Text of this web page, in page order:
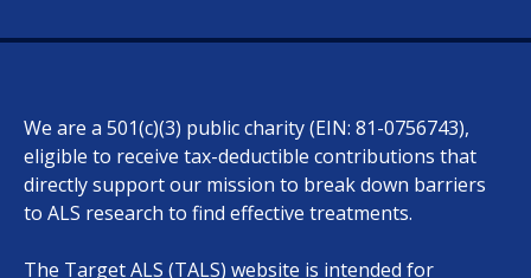
Understanding ALS
Get involved
We are a 501(c)(3) public charity (EIN: 81-0756743),
eligible to receive tax-deductible contributions that
directly support our mission to break down barriers
to ALS research to find effective treatments.
The Target ALS (TALS) website is intended for